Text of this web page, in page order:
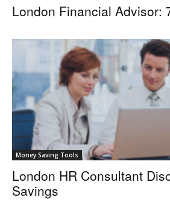
London Financial Advisor:
Money Saving Tools
London HR Consultant
Savings